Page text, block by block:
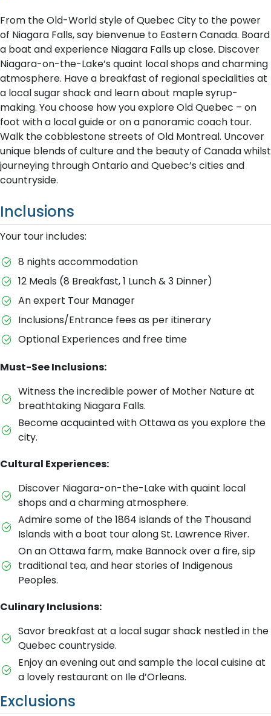
From the Old-World style of Quebec City to the power
of Niagara Falls, say bienvenue to Eastern Canada. Board
a boat and experience Niagara Falls up close. Discover
Niagara-on-the-Lake’s quaint local shops and charming
atmosphere. Have a breakfast of regional specialities at
a local sugar shack and learn about maple syrup-
making. You choose how you explore Old Quebec – on
foot with a local guide or on a panoramic coach tour.
Walk the cobblestone streets of Old Montreal. Uncover
unique blends of culture and the beauty of Canada whilst
journeying through Ontario and Quebec’s cities and
countryside.
Inclusions
Your tour includes:
8 nights accommodation
12 Meals (8 Breakfast, 1 Lunch & 3 Dinner)
An expert Tour Manager
Inclusions/Entrance fees as per itinerary
Optional Experiences and free time
Must-See Inclusions:
Witness the incredible power of Mother Nature at
breathtaking Niagara Falls.
Become acquainted with Ottawa as you explore the
city.
Cultural Experiences:
Discover Niagara-on-the-Lake with quaint local
shops and a charming atmosphere.
Admire some of the 1864 islands of the Thousand
Islands with a boat tour along St. Lawrence River.
On an Ottawa farm, make Bannock over a fire, sip
traditional tea, and hear stories of Indigenous
Peoples.
Culinary Inclusions:
Savor breakfast at a local sugar shack nestled in the
Quebec countryside.
Enjoy an evening out and sample the local cuisine at
a lovely restaurant on Ile d’Orleans.
Exclusions